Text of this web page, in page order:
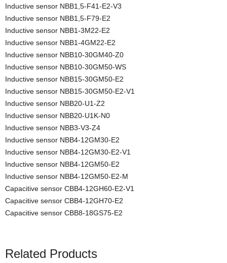
Inductive sensor NBB1,5-F41-E2-V3
Inductive sensor NBB1,5-F79-E2
Inductive sensor NBB1-3M22-E2
Inductive sensor NBB1-4GM22-E2
Inductive sensor NBB10-30GM40-Z0
Inductive sensor NBB10-30GM50-WS
Inductive sensor NBB15-30GM50-E2
Inductive sensor NBB15-30GM50-E2-V1
Inductive sensor NBB20-U1-Z2
Inductive sensor NBB20-U1K-N0
Inductive sensor NBB3-V3-Z4
Inductive sensor NBB4-12GM30-E2
Inductive sensor NBB4-12GM30-E2-V1
Inductive sensor NBB4-12GM50-E2
Inductive sensor NBB4-12GM50-E2-M
Capacitive sensor CBB4-12GH60-E2-V1
Capacitive sensor CBB4-12GH70-E2
Capacitive sensor CBB8-18GS75-E2
Related Products